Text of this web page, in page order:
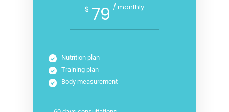
$ 79 / monthly
Nutrition plan
Training plan
Body measurement